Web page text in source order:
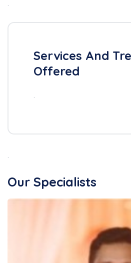
Services And
Offered
Our Specialists